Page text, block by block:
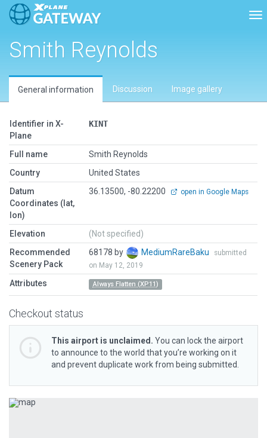
Smith Reynolds
General information Discussion Image gallery
Identifier in X-
Plane
KINT
Full name
Smith Reynolds
Country
United States
Datum
Coordinates (lat,
lon)
36.13500, -80.22200 open in Google Maps
Elevation
(Not specified)
Recommended
Scenery Pack
68178 by MediumRareBaku
submitted
on May 12, 2019
Attributes Always Flatten (XP11)
Checkout status
This airport is unclaimed. You can lock the airport
to announce to the world that you’re working on it
and prevent duplicate work from being submitted.
Previous